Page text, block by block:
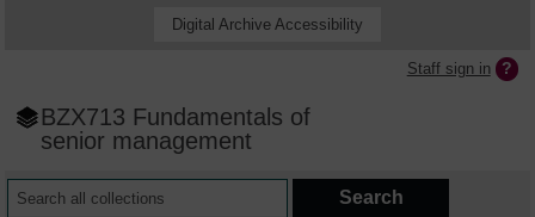
Digital Archive Accessibility
Staff sign in
BZX713 Fundamentals of
senior management